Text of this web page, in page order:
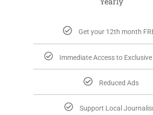
Get your 12th month
Immediate Access to
Reduced Ads
Support Local